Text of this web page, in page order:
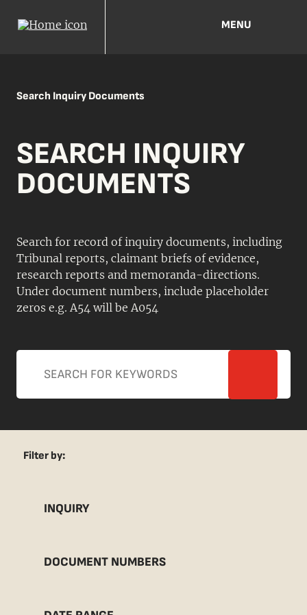
MENU
Search Inquiry Documents
SEARCH INQUIRY
DOCUMENTS
Search for record of inquiry documents, including
Tribunal reports, claimant briefs of evidence,
research reports and memoranda-directions.
Under document numbers, include placeholder
zeros e.g. A54 will be A054
Filter by:
INQUIRY
DOCUMENT NUMBERS